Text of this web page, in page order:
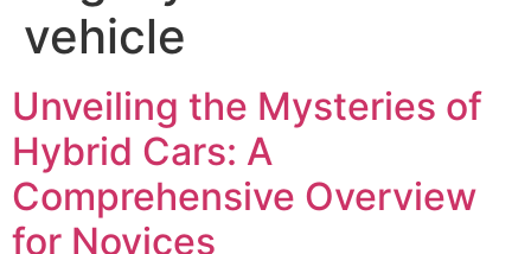
vehicle
Unveiling the Mysteries of
Hybrid Cars: A
Comprehensive Overview
for Novices